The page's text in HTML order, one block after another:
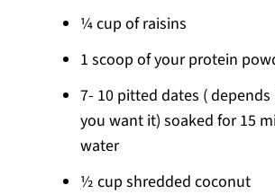
¼ cup of raisins
1 scoop of your protein
7- 10 pitted dates (
you want it) soaked for 15
water
½ cup shredded coconut